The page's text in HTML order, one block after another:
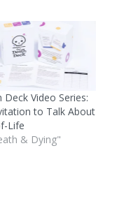
Deck Video Series:
to Talk About
Life
& Dying"